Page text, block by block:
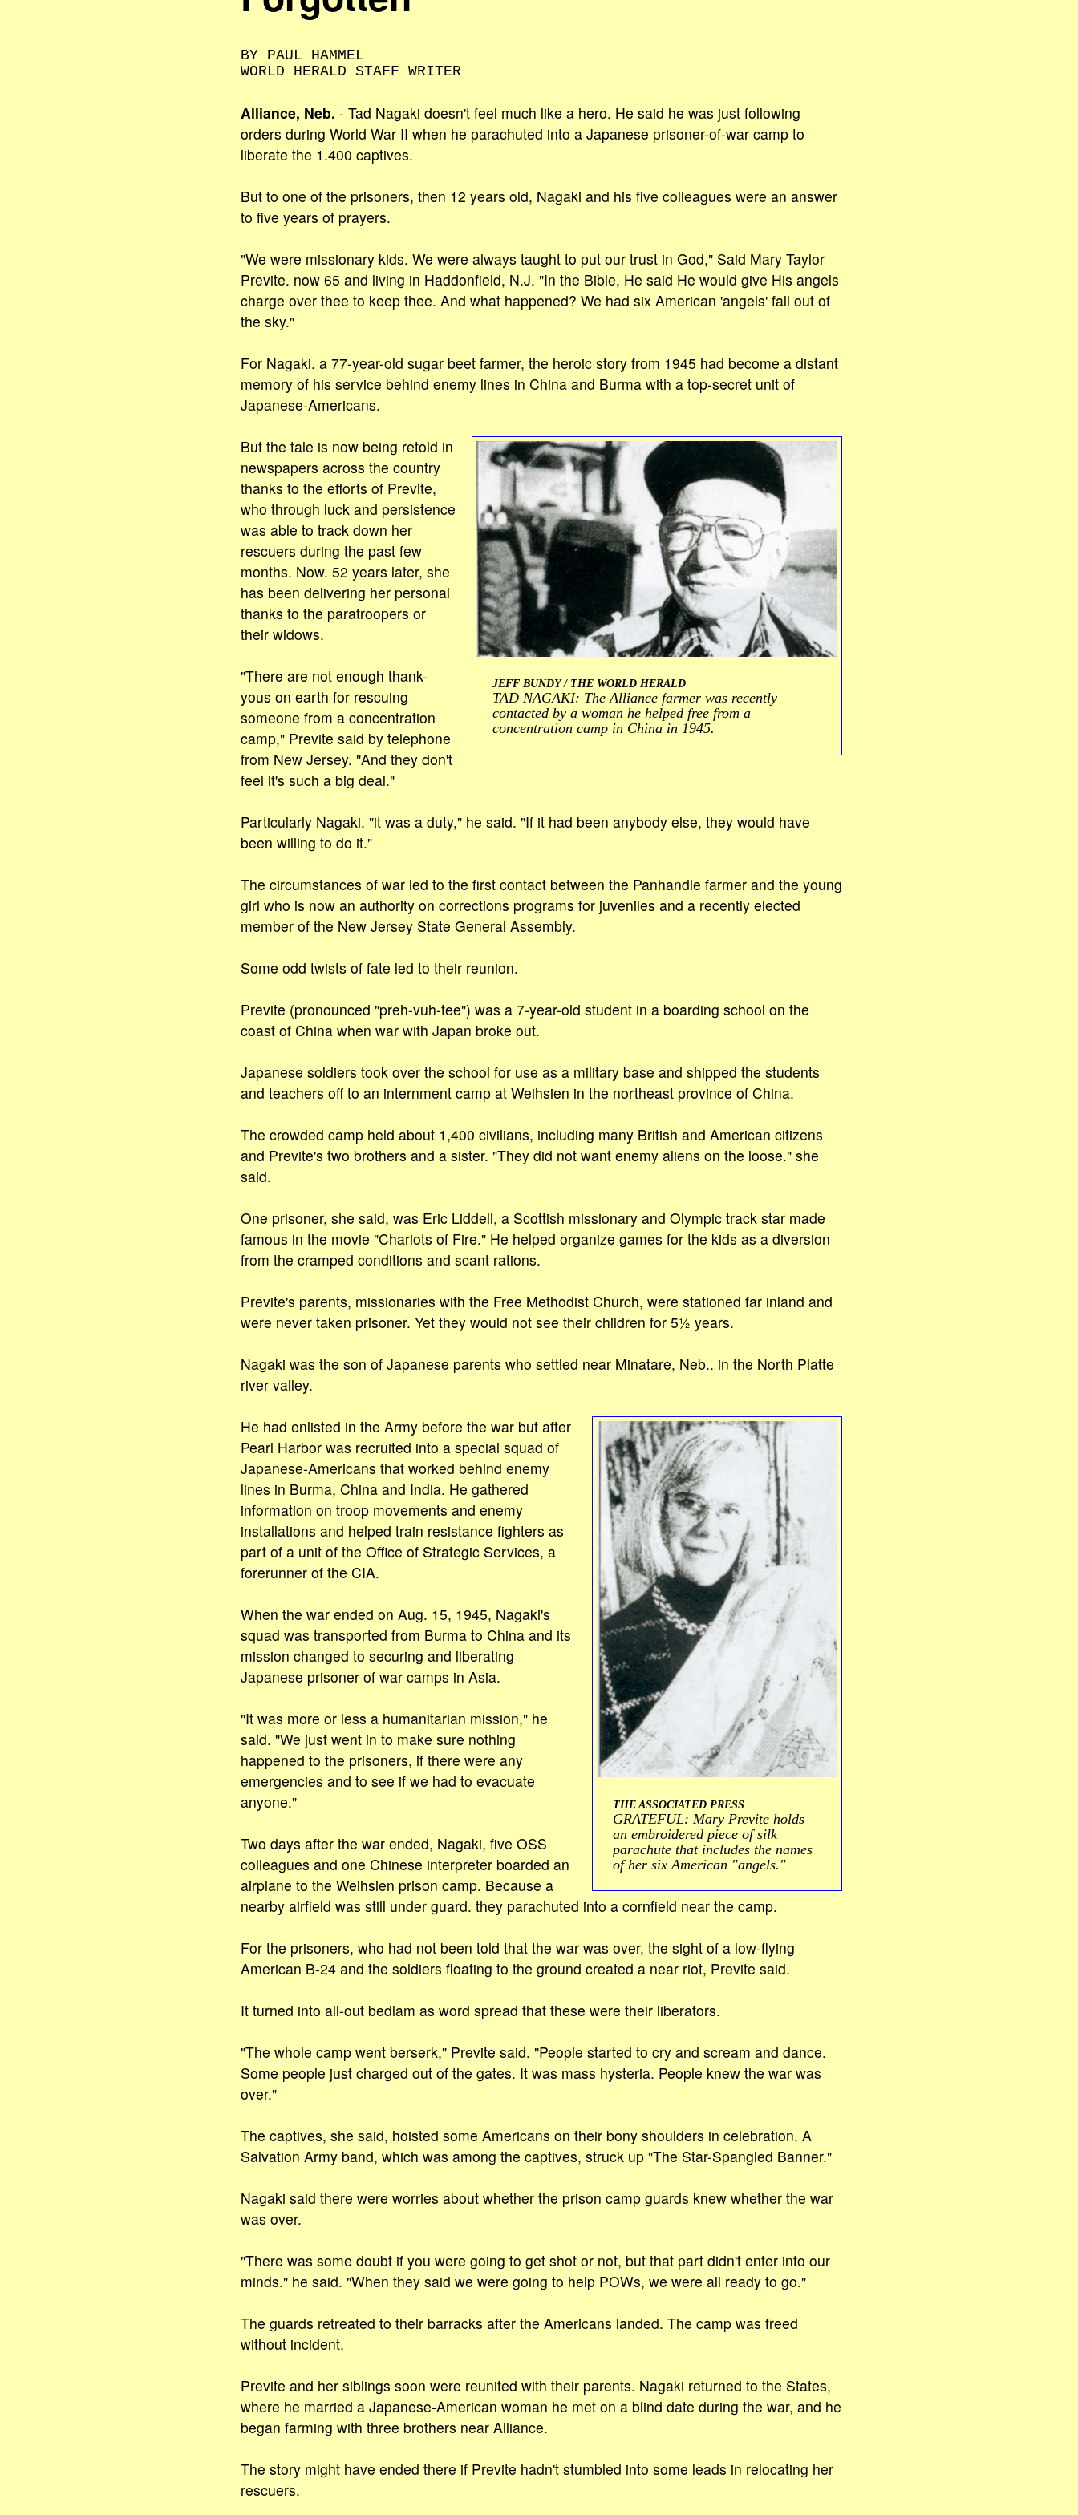
BY PAUL HAMMEL
WORLD HERALD STAFF WRITER
Alliance, Neb. - Tad Nagaki doesn't feel much like a hero. He said he was just following
orders during World War II when he parachuted into a Japanese prisoner-of-war camp to
liberate the 1.400 captives.
But to one of the prisoners, then 12 years old, Nagaki and his five colleagues were an answer
to five years of prayers.
"We were missionary kids. We were always taught to put our trust in God," Said Mary Taylor
Previte. now 65 and living in Haddonfield, N.J. "In the Bible, He said He would give His angels
charge over thee to keep thee. And what happened? We had six American 'angels' fall out of
the sky."
For Nagaki. a 77-year-old sugar beet farmer, the heroic story from 1945 had become a distant
memory of his service behind enemy lines in China and Burma with a top-secret unit of
Japanese-Americans.
JEFF BUNDY / THE WORLD HERALD
TAD NAGAKI: The Alliance farmer was recently
contacted by a woman he helped free from a
concentration camp in China in 1945.
But the tale is now being retold in
newspapers across the country
thanks to the efforts of Previte,
who through luck and persistence
was able to track down her
rescuers during the past few
months. Now. 52 years later, she
has been delivering her personal
thanks to the paratroopers or
their widows.
"There are not enough thank-
yous on earth for rescuing
someone from a concentration
camp," Previte said by telephone
from New Jersey. "And they don't
feel it's such a big deal."
Particularly Nagaki. "it was a duty," he said. "If it had been anybody else, they would have
been willing to do it."
The circumstances of war led to the first contact between the Panhandle farmer and the young
girl who is now an authority on corrections programs for juveniles and a recently elected
member of the New Jersey State General Assembly.
Some odd twists of fate led to their reunion.
Previte (pronounced "preh-vuh-tee") was a 7-year-old student in a boarding school on the
coast of China when war with Japan broke out.
Japanese soldiers took over the school for use as a military base and shipped the students
and teachers off to an internment camp at Weihsien in the northeast province of China.
The crowded camp held about 1,400 civilians, including many British and American citizens
and Previte's two brothers and a sister. "They did not want enemy aliens on the loose." she
said.
One prisoner, she said, was Eric Liddell, a Scottish missionary and Olympic track star made
famous in the movie "Chariots of Fire." He helped organize games for the kids as a diversion
from the cramped conditions and scant rations.
Previte's parents, missionaries with the Free Methodist Church, were stationed far inland and
were never taken prisoner. Yet they would not see their children for 5½ years.
Nagaki was the son of Japanese parents who settled near Minatare, Neb.. in the North Platte
river valley.
THE ASSOCIATED PRESS
GRATEFUL: Mary Previte holds
an embroidered piece of silk
parachute that includes the names
of her six American "angels."
He had enlisted in the Army before the war but after
Pearl Harbor was recruited into a special squad of
Japanese-Americans that worked behind enemy
lines in Burma, China and India. He gathered
information on troop movements and enemy
installations and helped train resistance fighters as
part of a unit of the Office of Strategic Services, a
forerunner of the CIA.
When the war ended on Aug. 15, 1945, Nagaki's
squad was transported from Burma to China and its
mission changed to securing and liberating
Japanese prisoner of war camps in Asia.
"It was more or less a humanitarian mission," he
said. "We just went in to make sure nothing
happened to the prisoners, if there were any
emergencies and to see if we had to evacuate
anyone."
Two days after the war ended, Nagaki, five OSS
colleagues and one Chinese interpreter boarded an
airplane to the Weihsien prison camp. Because a
nearby airfield was still under guard. they parachuted into a cornfield near the camp.
For the prisoners, who had not been told that the war was over, the sight of a low-flying
American B-24 and the soldiers floating to the ground created a near riot, Previte said.
It turned into all-out bedlam as word spread that these were their liberators.
"The whole camp went berserk," Previte said. "People started to cry and scream and dance.
Some people just charged out of the gates. It was mass hysteria. People knew the war was
over."
The captives, she said, hoisted some Americans on their bony shoulders in celebration. A
Salvation Army band, which was among the captives, struck up "The Star-Spangled Banner."
Nagaki said there were worries about whether the prison camp guards knew whether the war
was over.
"There was some doubt if you were going to get shot or not, but that part didn't enter into our
minds." he said. "When they said we were going to help POWs, we were all ready to go."
The guards retreated to their barracks after the Americans landed. The camp was freed
without incident.
Previte and her siblings soon were reunited with their parents. Nagaki returned to the States,
where he married a Japanese-American woman he met on a blind date during the war, and he
began farming with three brothers near Alliance.
The story might have ended there if Previte hadn't stumbled into some leads in relocating her
rescuers.